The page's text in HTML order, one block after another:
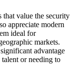
that value the security
appreciate modern
ideal for
markets.
advantage
or needing to